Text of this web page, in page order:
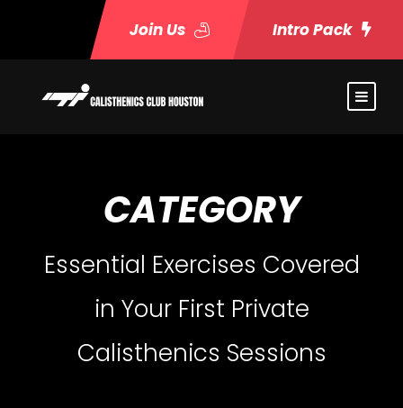
Join Us Intro Pack
CATEGORY
Essential Exercises Covered
in Your First Private
Calisthenics Sessions